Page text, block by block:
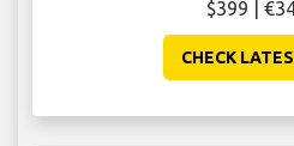
$399 |
CHECK